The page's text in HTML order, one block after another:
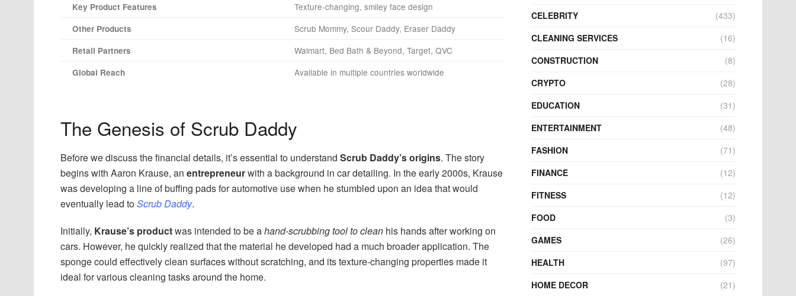
Key Product Features Texture-changing, smiley face design
Other Products Scrub Mommy, Scour Daddy, Eraser Daddy
Retail Partners Walmart, Bed Bath & Beyond, Target, QVC
Global Reach Available in multiple countries worldwide
The Genesis of Scrub Daddy
Before we discuss the financial details, it’s essential to understand Scrub Daddy’s origins. The story
begins with Aaron Krause, an entrepreneurwith a background in car detailing. In the early 2000s, Krause
was developing a line of buffing pads for automotive use when he stumbled upon an idea that would
eventually lead toScrub Daddy.
Initially, Krause’s productwas intended to be ahand-scrubbing tool to clean his hands after working on
cars. However, he quickly realized that the material he developed had a much broader application. The
sponge could effectively clean surfaces without scratching, and its texture-changing properties made it
ideal for various cleaning tasks around the home.
CELEBRITY
(433)
CLEANING SERVICES
(16)
CONSTRUCTION
(8)
CRYPTO
(28)
EDUCATION
(31)
ENTERTAINMENT
(48)
FASHION
(71)
FINANCE
(12)
FITNESS
(12)
FOOD
(3)
GAMES
(26)
HEALTH
(97)
HOME DECOR
(21)